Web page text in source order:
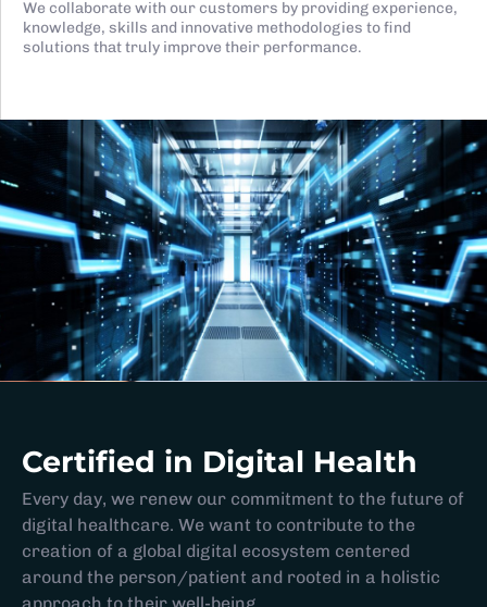
We collaborate with our customers by providing experience,
knowledge, skills and innovative methodologies to find
solutions that truly improve their performance.
Certified in Digital Health
Every day, we renew our commitment to the future of
digital healthcare. We want to contribute to the
creation of a global digital ecosystem centered
around the person/patient and rooted in a holistic